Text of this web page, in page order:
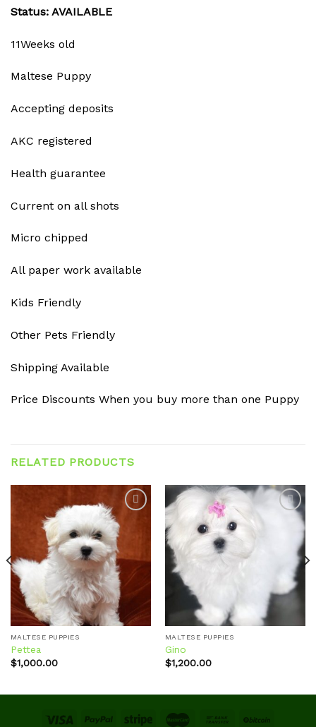
Status: AVAILABLE
11Weeks old
Maltese Puppy
Accepting deposits
AKC registered
Health guarantee
Current on all shots
Micro chipped
All paper work available
Kids Friendly
Other Pets Friendly
Shipping Available
Price Discounts When you buy more than one Puppy
RELATED PRODUCTS
Add to
wishlist
MALTESE PUPPIES
Pettea
$1,000.00
Add to
wishlist
MALTESE PUPPIES
Gino
$1,200.00